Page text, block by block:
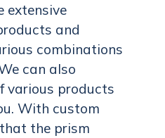
extensive
and
combinations
can also
various products
With custom
the prism